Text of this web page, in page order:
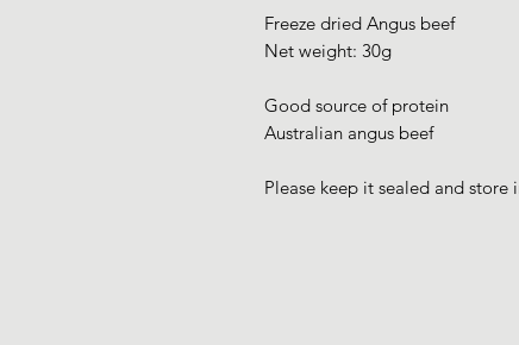
Freeze dried Angus beef
Net weight: 30g
Good source of protein
Australian angus beef
Please keep it sealed and